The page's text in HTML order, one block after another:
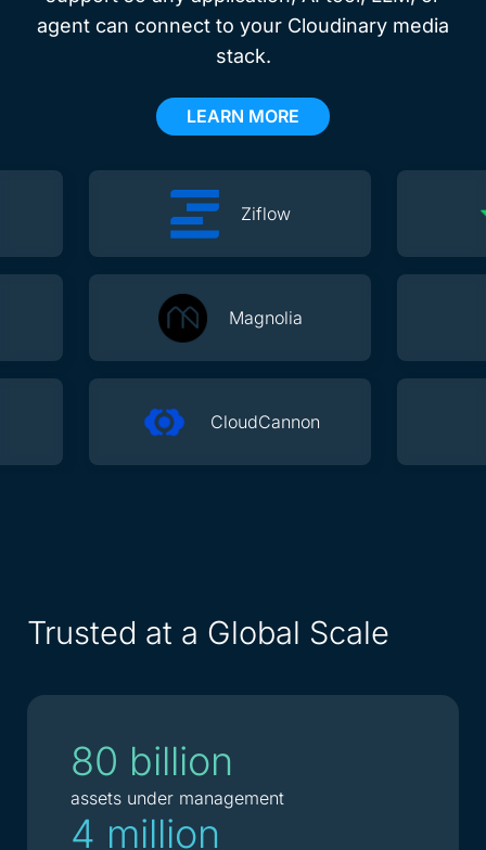
agent can connect to your Cloudinary media
stack.
LEARN MORE
Ziflow
Magnolia
CloudCannon
Trusted at a Global Scale
80 billion
assets under management
4 million